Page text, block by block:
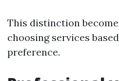
This distinction
choosing services
preference.